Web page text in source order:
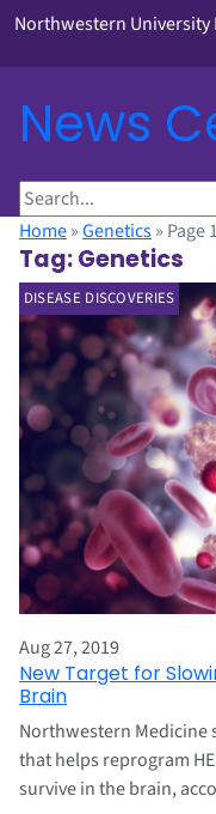
Northwestern
News
S
e
a
r
c
h
Home»Genetics» Page
Tag:Genetics
DISEASE DISCOVERIES
Aug 27, 2019
New Target for
Brain
Northwestern Medicine
that helps reprogram
survive in the brain,